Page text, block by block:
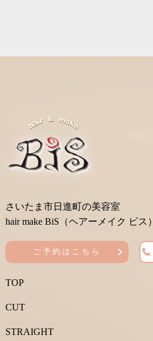
さいたま市日進町の美容室
hair make BiS（ヘアーメイク ビス）
ご予約はこちら
TOP
CUT
STRAIGHT